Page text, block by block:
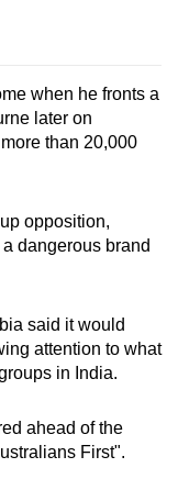
when he fronts a
later on
than 20,000
opposition,
dangerous brand
said it would
attention to what
in India.
ahead of the
First".